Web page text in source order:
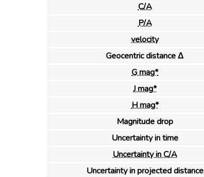
C/A
P/A
velocity
Geocentric distance Δ
G mag*
J mag*
H mag*
Magnitude drop
Uncertainty in time
Uncertainty in C/A
Uncertainty in projected distance